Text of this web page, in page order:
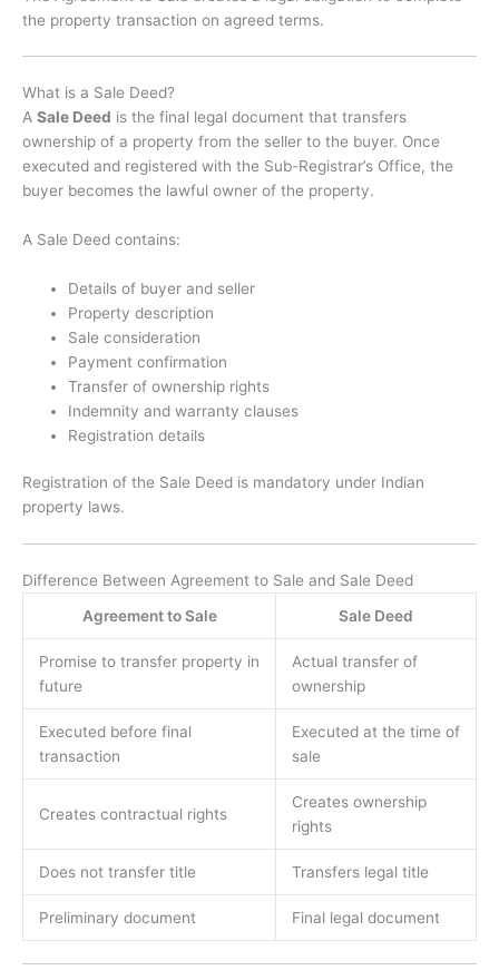
the property transaction on agreed terms.
What is a Sale Deed?
A Sale Deed is the final legal document that transfers
ownership of a property from the seller to the buyer. Once
executed and registered with the Sub-Registrar’s Office, the
buyer becomes the lawful owner of the property.
A Sale Deed contains:
Details of buyer and seller
Property description
Sale consideration
Payment confirmation
Transfer of ownership rights
Indemnity and warranty clauses
Registration details
Registration of the Sale Deed is mandatory under Indian
property laws.
Difference Between Agreement to Sale and Sale Deed
Agreement to Sale
Sale Deed
Promise to transfer property in
future
Actual transfer of
ownership
Executed before final
transaction
Executed at the time of
sale
Creates contractual rights
Creates ownership
rights
Does not transfer title Transfers legal title
Preliminary document Final legal document